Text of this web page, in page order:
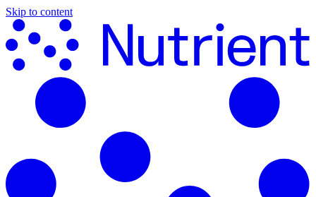
Skip to content